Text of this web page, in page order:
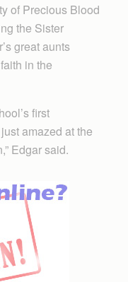
of Precious Blood
the Sister
great aunts
in the
first
amazed at the
Edgar said.